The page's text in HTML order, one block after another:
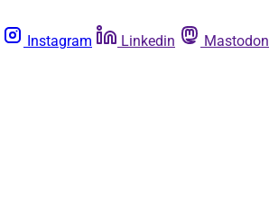
Instagram Linkedin Mastodon